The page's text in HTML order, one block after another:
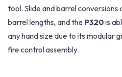
tool. Slide and barrel
barrel lengths, and the P320is
any hand size due to its modular
fire control assembly.